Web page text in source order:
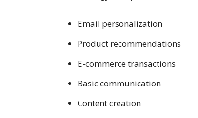
Email personalization
Product recommendations
E-commerce transactions
Basic communication
Content creation